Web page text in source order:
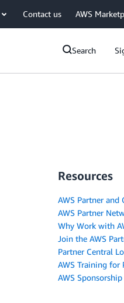
Contact us AWS
Search
Resources
AWS Partner and
AWS Partner
Why Work with
Join the AWS
Partner Central
AWS Training for
AWS